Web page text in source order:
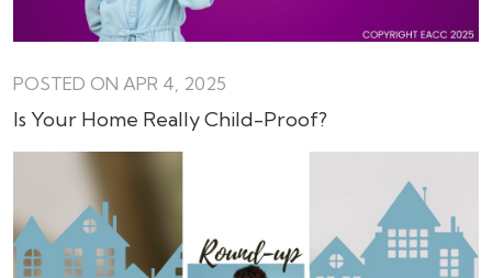
POSTED ON APR 4, 2025
Is Your Home Really Child-Proof?